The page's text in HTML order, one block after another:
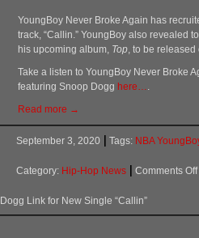
YoungBoy Never Broke Again has
track, “Callin.” YoungBoy also revealed
his upcoming album, Top, to be released
Take a listen to YoungBoy Never Broke
featuring Snoop Dogg here….
Read more →
September 3, 2020 Tags: NBA
Category: Hip-Hop News Comments Off
Dogg Link for New Single “Callin”